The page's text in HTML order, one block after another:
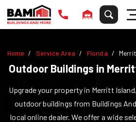
Home Service Area Florida
Outdoor Buildings in
Upgrade your property in Merritt Island,
outdoor buildings from Buildings
local online dealer. We offer a wide